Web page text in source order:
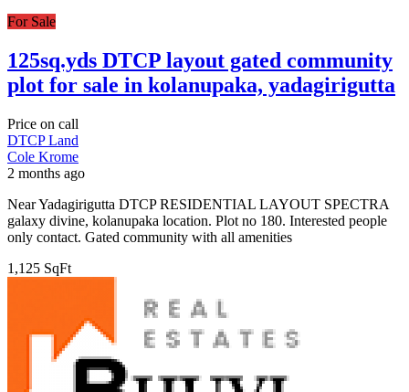
For Sale
125sq.yds DTCP layout gated community
plot for sale in kolanupaka, yadagirigutta
Price on call
DTCP Land
Cole Krome
2 months ago
Near Yadagirigutta DTCP RESIDENTIAL LAYOUT SPECTRA
galaxy divine, kolanupaka location. Plot no 180. Interested people
only contact. Gated community with all amenities
1,125 SqFt